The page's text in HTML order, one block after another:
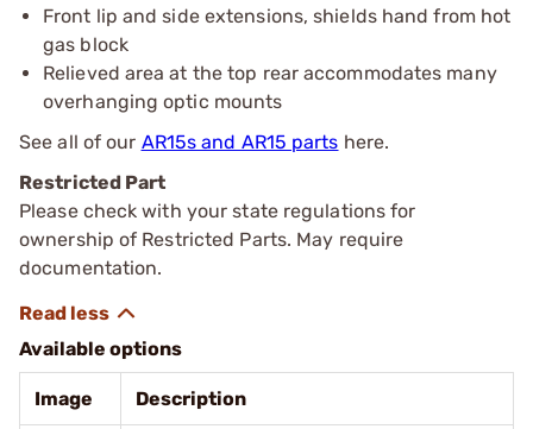
Front lip and side extensions, shields hand from hot
gas block
Relieved area at the top rear accommodates many
overhanging optic mounts
See all of our AR15s and AR15 parts here.
Restricted Part
Please check with your state regulations for
ownership of Restricted Parts. May require
documentation.
Available options
Image Description